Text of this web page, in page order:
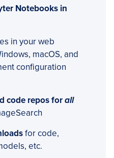
Notebooks in
in your web
macOS, and
configuration
code repos forall
for code,
etc.